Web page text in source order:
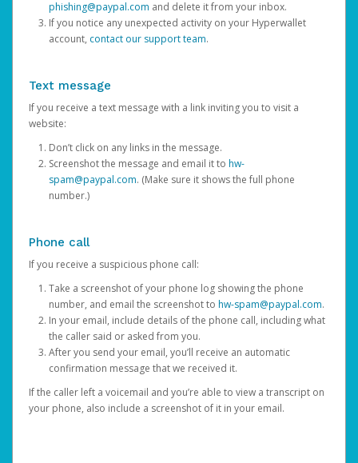
phishing@paypal.com and delete it from your inbox.
If you notice any unexpected activity on your Hyperwallet
account, contact our support team.
Text message
If you receive a text message with a link inviting you to visit a
website:
Don’t click on any links in the message.
Screenshot the message and email it to hw-
spam@paypal.com. (Make sure it shows the full phone
number.)
Phone call
If you receive a suspicious phone call:
Take a screenshot of your phone log showing the phone
number, and email the screenshot to hw-spam@paypal.com.
In your email, include details of the phone call, including what
the caller said or asked from you.
After you send your email, you’ll receive an automatic
confirmation message that we received it.
If the caller left a voicemail and you’re able to view a transcript on
your phone, also include a screenshot of it in your email.